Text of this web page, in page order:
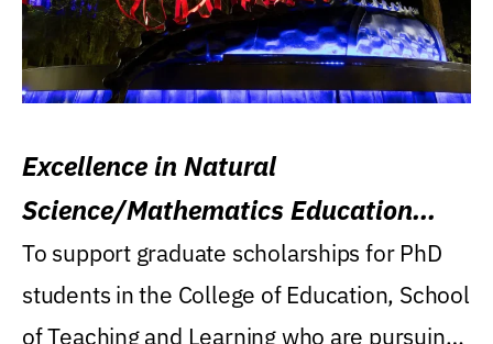
Excellence in Natural
Science/Mathematics Education
Research Award
To support graduate scholarships for PhD
students in the College of Education, School
of Teaching and Learning who are pursuing